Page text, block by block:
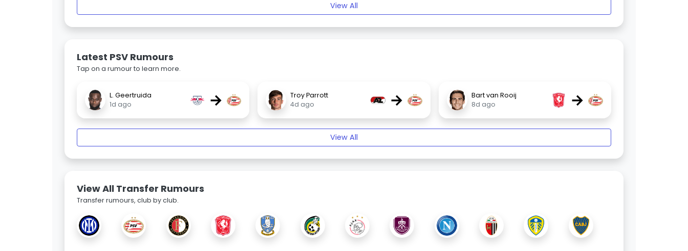
View All
Latest PSV Rumours
Tap on a rumour to learn more.
L. Geertruida
1d ago
→
Troy Parrott
4d ago
→
Bart van Rooij
8d ago
→
View All
View All Transfer Rumours
Transfer rumours, club by club.